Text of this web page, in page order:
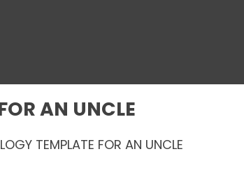
AN UNCLE
TEMPLATE FOR AN UNCLE